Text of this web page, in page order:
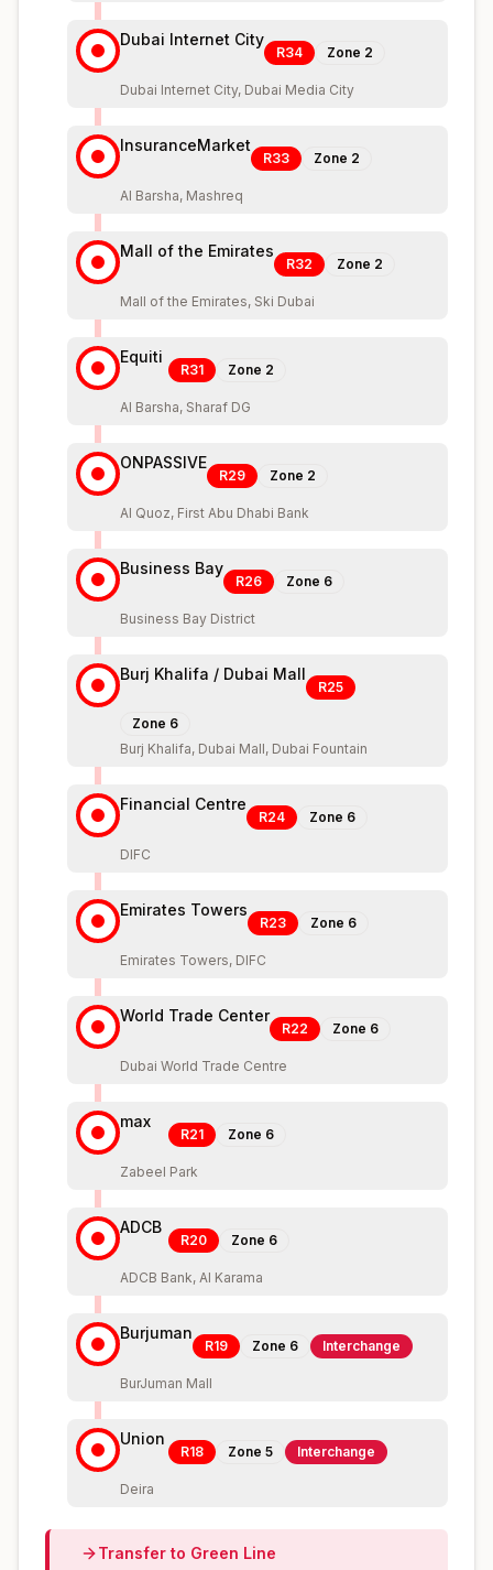
Dubai Internet City
R34 Zone 2
Dubai Internet City, Dubai Media City
InsuranceMarket
R33 Zone 2
Al Barsha, Mashreq
Mall of the Emirates
R32 Zone 2
Mall of the Emirates, Ski Dubai
Equiti
R31 Zone 2
Al Barsha, Sharaf DG
ONPASSIVE
R29 Zone 2
Al Quoz, First Abu Dhabi Bank
Business Bay
R26 Zone 6
Business Bay District
Burj Khalifa / Dubai Mall
R25
Zone 6
Burj Khalifa, Dubai Mall, Dubai Fountain
Financial Centre
R24 Zone 6
DIFC
Emirates Towers
R23 Zone 6
Emirates Towers, DIFC
World Trade Center
R22 Zone 6
Dubai World Trade Centre
max
R21 Zone 6
Zabeel Park
ADCB
R20 Zone 6
ADCB Bank, Al Karama
Burjuman
R19 Zone 6 Interchange
BurJuman Mall
Union
R18 Zone 5 Interchange
Deira
Transfer to Green Line